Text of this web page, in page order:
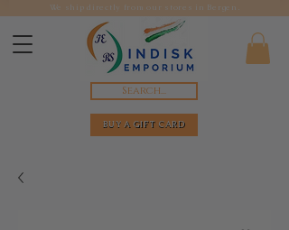
We ship directly from our stores in Bergen.
BUY A GIFT CARD
Search...